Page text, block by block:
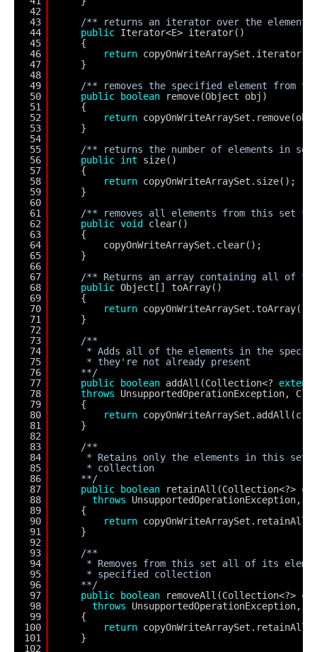
42
43
44
45
46
47
48
49
50
51
52
53
54
55
56
57
58
59
60
61
62
63
64
65
66
67
68
69
70
71
72
73
74
75
76
77
78
79
80
81
82
83
84
85
86
87
88
89
90
91
92
93
94
95
96
97
98
99
100
101
102
/** returns an iterator over the
public Iterator<E> iterator()
{
return
}
/** removes the specified element from
public
boolean
remove(Object obj)
{
return
}
/** returns the number of elements in
public int
size()
{
return copyOnWriteArraySet.size();
}
/** removes all elements from this set
public void
clear()
{
copyOnWriteArraySet.clear();
}
/** Returns an array containing all of
public Object[] toArray()
{
return copyOnWriteArraySet.toArray();
}
/**
* Adds all of the elements in the
* they're not already present
**/
public
boolean addAll(Collection<?
throws
UnsupportedOperationException,
{
return copyOnWriteArraySet.addAll(c);
}
/**
* Retains only the elements in this set
* collection
**/
public
boolean
retainAll(Collection<?> c)
throws
UnsupportedOperationException,
{
return
}
/**
* Removes from this set all of its
* specified collection
**/
public
boolean
removeAll(Collection<?> c)
throws
UnsupportedOperationException,
{
return
}